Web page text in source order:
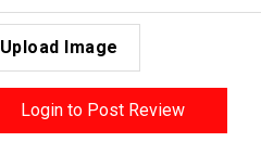
Upload Image
Login to Post Review